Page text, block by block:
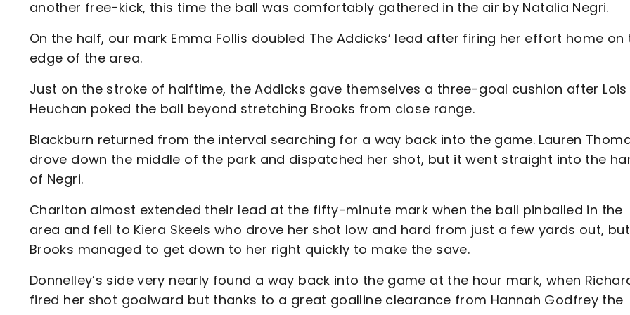
another free-kick, this time the ball was comfortably gathered in the air by Natalia Negri.
On the half, our mark Emma Follis doubled The Addicks’ lead after firing her effort home on
edge of the area.
Just on the stroke of halftime, the Addicks gave themselves a three-goal cushion after Lois
Heuchan poked the ball beyond stretching Brooks from close range.
Blackburn returned from the interval searching for a way back into the game. Lauren
drove down the middle of the park and dispatched her shot, but it went straight into the
of Negri.
Charlton almost extended their lead at the fifty-minute mark when the ball pinballed in the
area and fell to Kiera Skeels who drove her shot low and hard from just a few yards out, but
Brooks managed to get down to her right quickly to make the save.
Donnelley’s side very nearly found a way back into the game at the hour mark, when
fired her shot goalward but thanks to a great goalline clearance from Hannah Godfrey the